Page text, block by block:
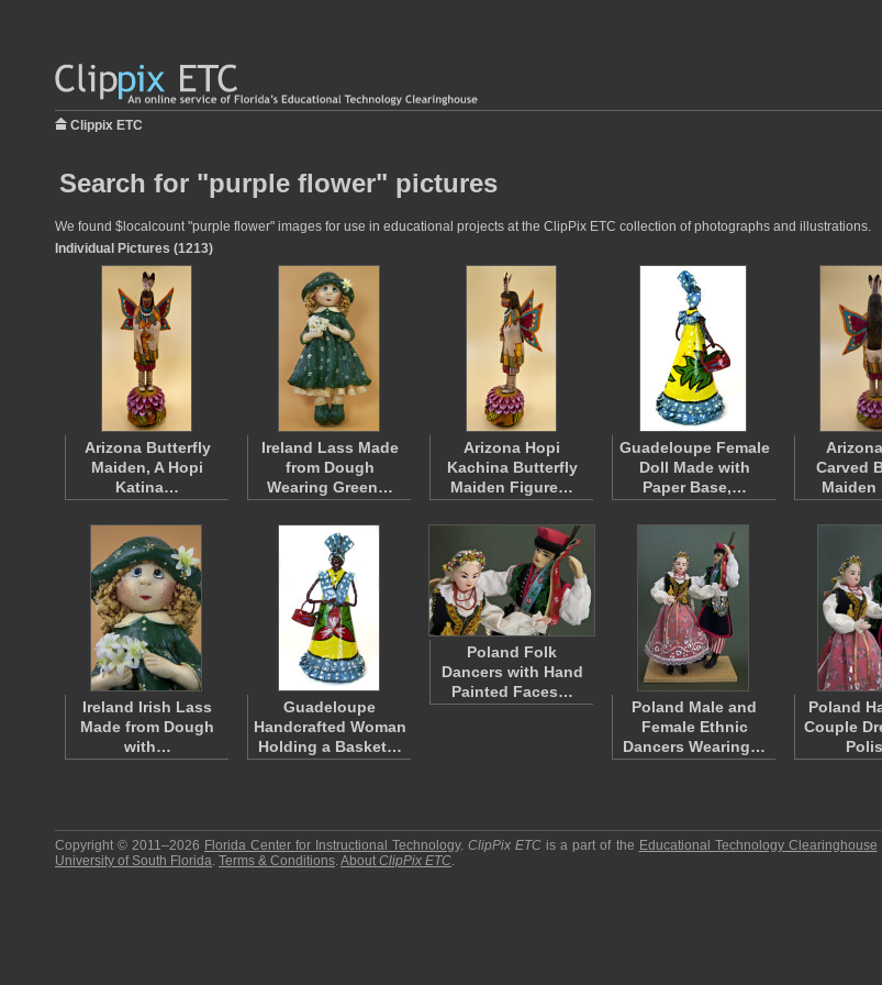
Clippix ETC
Search for "purple flower" pictures
We found $localcount "purple flower" images for use in educational projects at the ClipPix ETC collection of photographs and illustrations.
Individual Pictures (1213)
Arizona Butterfly
Maiden, A Hopi
Katina…
Ireland Lass Made
from Dough
Wearing Green…
Arizona Hopi
Kachina Butterfly
Maiden Figure…
Guadeloupe Female
Doll Made with
Paper Base,…
Carved
Ireland Irish Lass
Made from Dough
with…
Guadeloupe
Handcrafted Woman
Holding a Basket…
Poland Folk
Dancers with Hand
Painted Faces…
Poland Male and
Female Ethnic
Dancers Wearing…
Poland
Couple
Copyright © 2011–2026 Florida Center for Instructional Technology.ClipPix ETC is a part of the Educational Technology Clearinghouse
University of South Florida. Terms & Conditions.About ClipPix ETC.